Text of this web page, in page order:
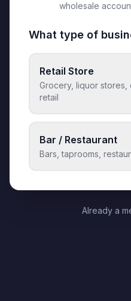
wholesale
What type of
Retail Store
Grocery, liquor
retail
Bar / Restaurant
Bars, taprooms,
Already a